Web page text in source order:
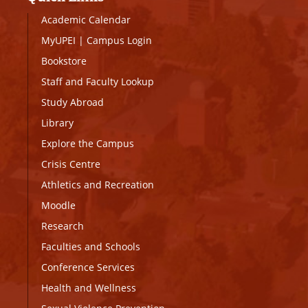
Academic Calendar
MyUPEI | Campus Login
Bookstore
Staff and Faculty Lookup
Study Abroad
Library
Explore the Campus
Crisis Centre
Athletics and Recreation
Moodle
Research
Faculties and Schools
Conference Services
Health and Wellness